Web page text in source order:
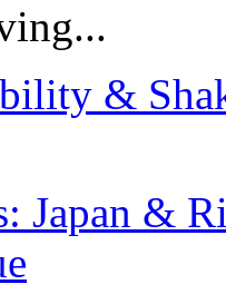
&
Japan &